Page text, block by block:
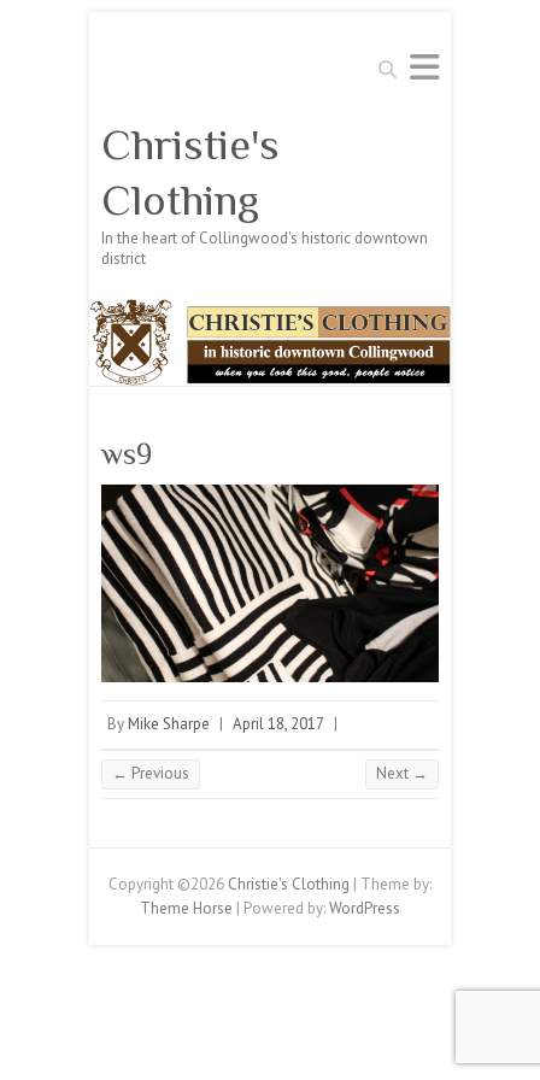
Search
Christie's
Clothing
In the heart of Collingwood's historic downtown
district
ws9
By Mike Sharpe | April 18, 2017 |
← Previous Next →
Copyright ©2026 Christie's Clothing | Theme by:
Theme Horse | Powered by:WordPress